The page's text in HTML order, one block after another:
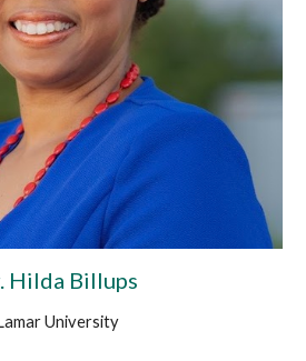
Hilda Billups
University